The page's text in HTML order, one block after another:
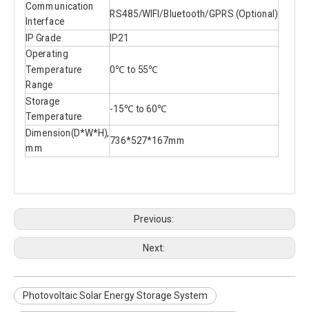
Communication
Interface
RS485/WIFI/Bluetooth/GPRS (Optional)
IP Grade
IP21
Operating
Temperature
Range
0℃ to 55℃
Storage
Temperature
-15℃ to 60℃
Dimension(D*W*H),
mm
736*527*167mm
Previous:
Next:
Photovoltaic Solar Energy Storage System